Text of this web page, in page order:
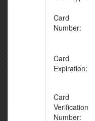
Card
Number:
Card
Expiration:
Card
Verification
Number: